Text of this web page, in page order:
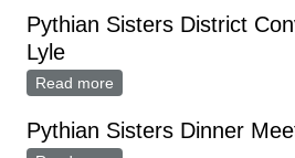
Pythian Sisters District
Lyle
Read more
Pythian Sisters Dinner